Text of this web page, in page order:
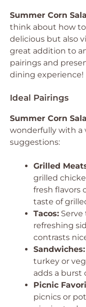
Summer Corn
think about how to
delicious but also
great addition to
pairings and
dining experience!
Ideal Pairings
Summer Corn
wonderfully with a
suggestions:
Grilled
grilled
fresh flavors
taste of
Tacos: Serve
refreshing
contrasts
Sandwiches:
turkey or
adds a burst
Picnic
picnics or